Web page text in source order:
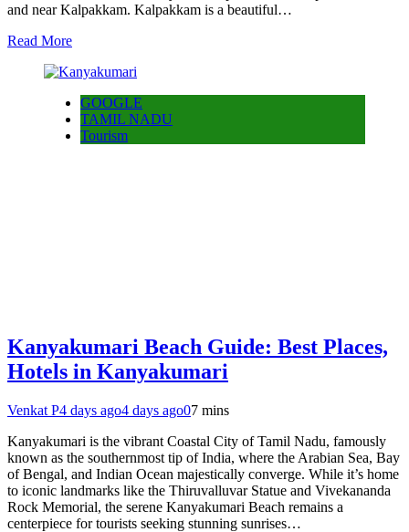
and near Kalpakkam. Kalpakkam is a beautiful…
Read More
GOOGLE
TAMIL NADU
Tourism
Kanyakumari Beach Guide: Best Places,
Hotels in Kanyakumari
Venkat P4 days ago4 days ago07 mins
Kanyakumari is the vibrant Coastal City of Tamil Nadu, famously
known as the southernmost tip of India, where the Arabian Sea, Bay
of Bengal, and Indian Ocean majestically converge. While it’s home
to iconic landmarks like the Thiruvalluvar Statue and Vivekananda
Rock Memorial, the serene Kanyakumari Beach remains a
centerpiece for tourists seeking stunning sunrises…